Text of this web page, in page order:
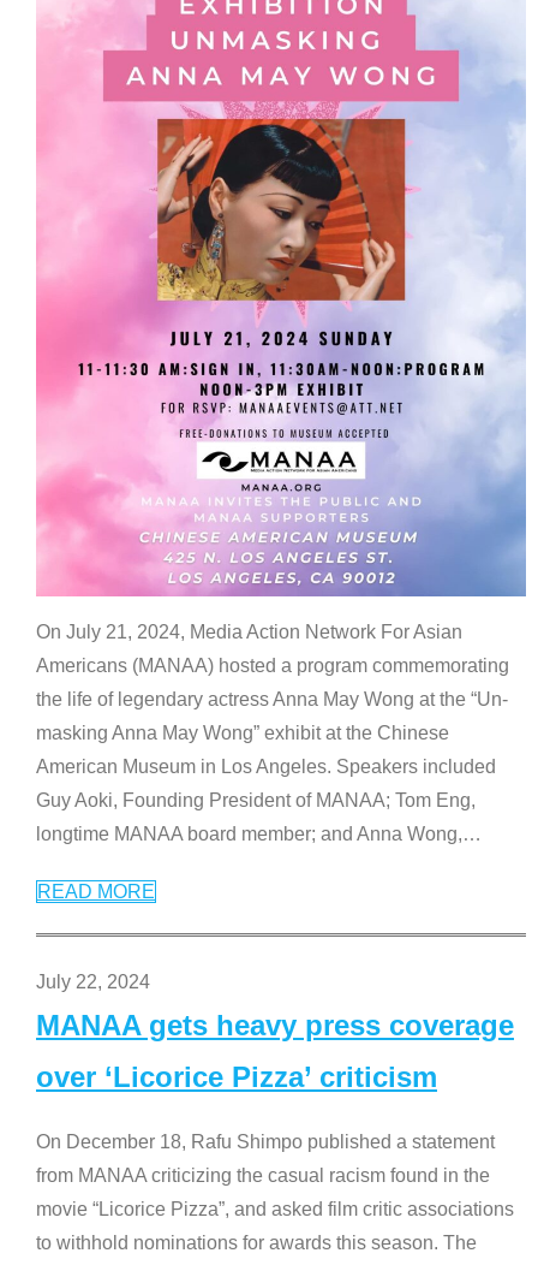
On July 21, 2024, Media Action Network For Asian
Americans (MANAA) hosted a program commemorating
the life of legendary actress Anna May Wong at the “Un-
masking Anna May Wong” exhibit at the Chinese
American Museum in Los Angeles. Speakers included
Guy Aoki, Founding President of MANAA; Tom Eng,
longtime MANAA board member; and Anna Wong,…
READ MORE
July 22, 2024
MANAA gets heavy press coverage
over ‘Licorice Pizza’ criticism
On December 18, Rafu Shimpo published a statement
from MANAA criticizing the casual racism found in the
movie “Licorice Pizza”, and asked film critic associations
to withhold nominations for awards this season. The